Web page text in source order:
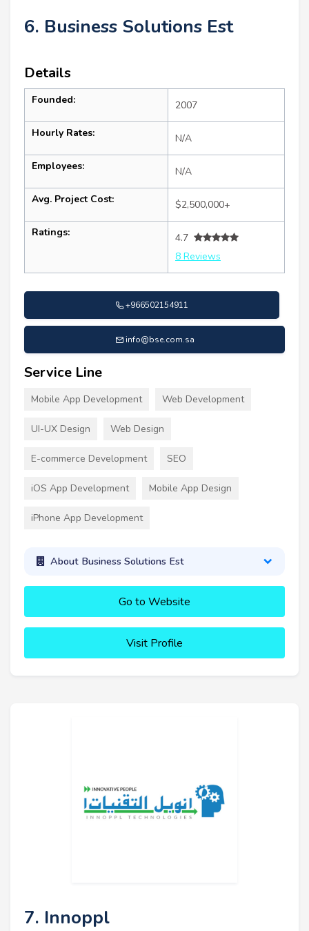
6. Business Solutions Est
Details
Founded: 2007
Hourly Rates: N/A
Employees: N/A
Avg. Project Cost: $2,500,000+
Ratings:
4.7
8 Reviews
+966502154911
info@bse.com.sa
Service Line
Mobile App Development Web Development
UI-UX Design Web Design
E-commerce Development SEO
iOS App Development Mobile App Design
iPhone App Development
About Business Solutions Est
Go to Website
Visit Profile
7. Innoppl